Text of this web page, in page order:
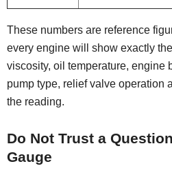
These numbers are reference
every engine will show exactly
viscosity, oil temperature, engine
pump type, relief valve operation
the reading.
Do Not Trust a
Gauge